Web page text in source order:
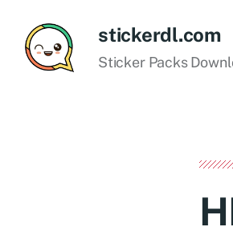
stickerdl.com
Sticker Packs